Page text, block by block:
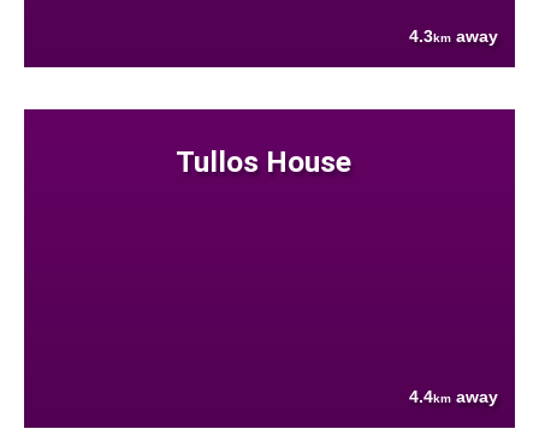
4.3km away
Tullos House
4.4km away